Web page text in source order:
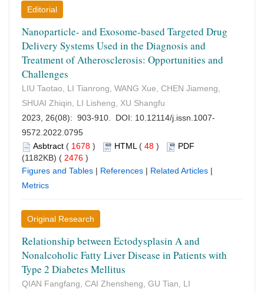
Editorial
Nanoparticle- and Exosome-based Targeted Drug
Delivery Systems Used in the Diagnosis and
Treatment of Atherosclerosis: Opportunities and
Challenges
LIU Taotao, LI Tianrong, WANG Xue, CHEN Jiameng,
SHUAI Zhiqin, LI Lisheng, XU Shangfu
2023, 26(08): 903-910. DOI: 10.12114/j.issn.1007-
9572.2022.0795
Asbtract ( 1678 ) HTML( 48 )
PDF
(1182KB) ( 2476 )
Figures and Tables | References | Related Articles |
Metrics
Original Research
Relationship between Ectodysplasin A and
Nonalcoholic Fatty Liver Disease in Patients with
Type 2 Diabetes Mellitus
QIAN Fangfang, CAI Zhensheng, GU Tian, LI